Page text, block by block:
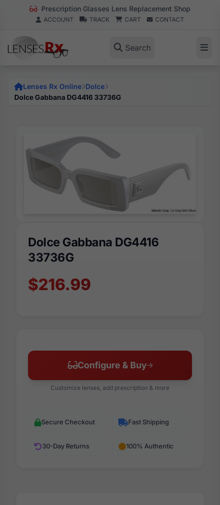
Prescription Glasses Lens Replacement Shop
ACCOUNT TRACK CART CONTACT
Search
Lenses Rx Online Dolce
Dolce Gabbana DG4416 33736G
Dolce Gabbana DG4416
33736G
$216.99
Configure & Buy
Customize lenses, add prescription & more
Secure Checkout Fast Shipping
30-Day Returns 100% Authentic